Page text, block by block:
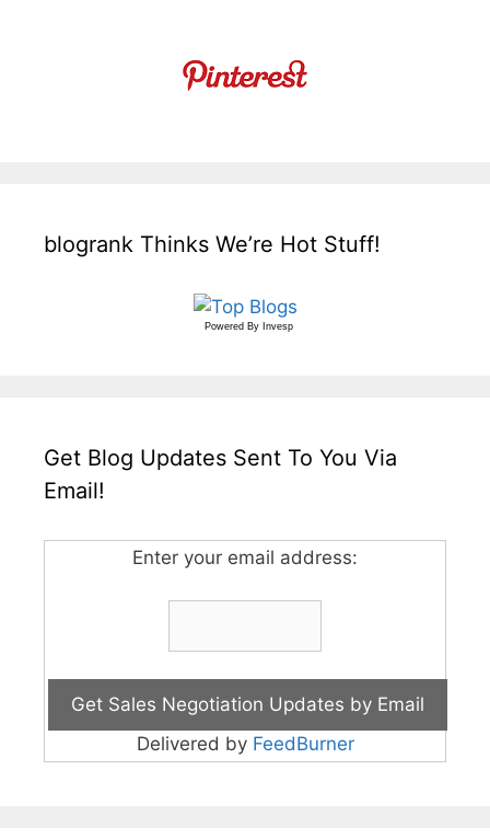
blogrank Thinks We’re Hot Stuff!
Powered By Invesp
Get Blog Updates Sent To You Via
Email!
Enter your email address:
Delivered by FeedBurner